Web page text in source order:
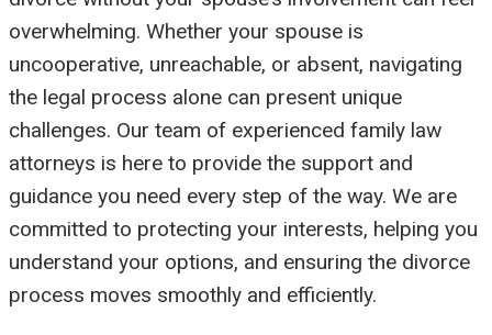
overwhelming. Whether your spouse is
uncooperative, unreachable, or absent, navigating
the legal process alone can present unique
challenges. Our team of experienced family law
attorneys is here to provide the support and
guidance you need every step of the way. We are
committed to protecting your interests, helping you
understand your options, and ensuring the divorce
process moves smoothly and efficiently.